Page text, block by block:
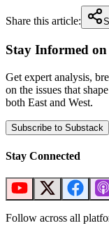
Share this article:
Stay Informed
Get expert analysis,
on the issues that
both East and West.
Subscribe to Substack
Stay Connected
Follow across all